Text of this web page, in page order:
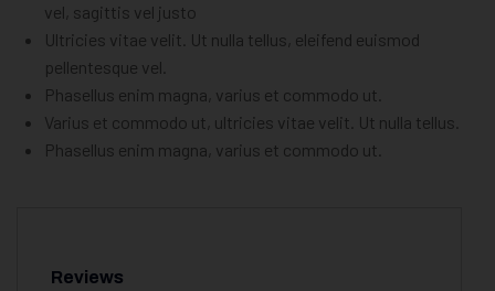
vel, sagittis vel justo
Ultricies vitae velit. Ut nulla tellus, eleifend euismod
pellentesque vel.
Phasellus enim magna, varius et commodo ut.
Varius et commodo ut, ultricies vitae velit. Ut nulla tellus.
Phasellus enim magna, varius et commodo ut.
Reviews